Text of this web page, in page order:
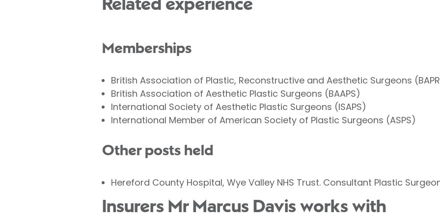
Related experience
Memberships
British Association of Plastic, Reconstructive and Aesthetic Surgeons
British Association of Aesthetic Plastic Surgeons (BAAPS)
International Society of Aesthetic Plastic Surgeons (ISAPS)
International Member of American Society of Plastic Surgeons (ASPS)
Other posts held
Hereford County Hospital, Wye Valley NHS Trust. Consultant Plastic
Insurers Mr Marcus Davis works with